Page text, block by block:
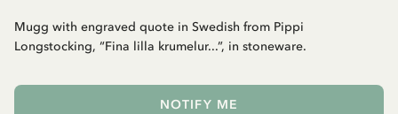
Mugg with engraved quote in Swedish from Pippi
Longstocking, “Fina lilla krumelur...”, in stoneware.
NOTIFY ME